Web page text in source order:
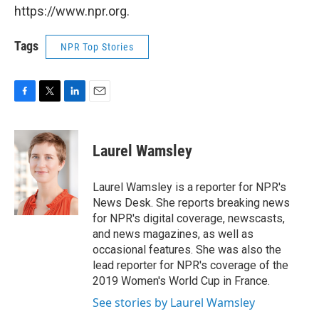
https://www.npr.org.
Tags NPR Top Stories
c
e
b
o
o
k
i
t
t
e
r
n
k
e
d
n
Laurel Wamsley
Laurel Wamsley is a reporter for NPR's
News Desk. She reports breaking news
for NPR's digital coverage, newscasts,
and news magazines, as well as
occasional features. She was also the
lead reporter for NPR's coverage of the
2019 Women's World Cup in France.
See stories by Laurel Wamsley